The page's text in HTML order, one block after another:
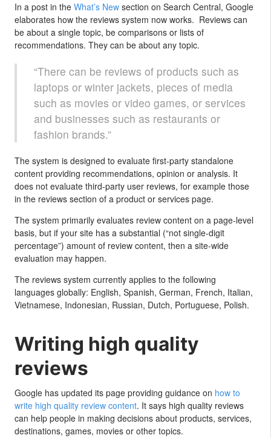
In a post in the What’s New section on Search Central, Google
elaborates how the reviews system now works. Reviews can
be about a single topic, be comparisons or lists of
recommendations. They can be about any topic.
“There can be reviews of products such as
laptops or winter jackets, pieces of media
such as movies or video games, or services
and businesses such as restaurants or
fashion brands.”
The system is designed to evaluate first-party standalone
content providing recommendations, opinion or analysis. It
does not evaluate third-party user reviews, for example those
in the reviews section of a product or services page.
The system primarily evaluates review content on a page-level
basis, but if your site has a substantial (“not single-digit
percentage”) amount of review content, then a site-wide
evaluation may happen.
The reviews system currently applies to the following
languages globally: English, Spanish, German, French, Italian,
Vietnamese, Indonesian, Russian, Dutch, Portuguese, Polish.
Writing high quality
reviews
Google has updated its page providing guidance on how to
write high quality review content. It says high quality reviews
can help people in making decisions about products, services,
destinations, games, movies or other topics.